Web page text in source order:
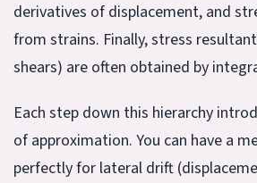
derivatives of displacement, and
from strains. Finally, stress
shears) are often obtained by
Each step down this hierarchy
of approximation. You can have a
perfectly for lateral drift